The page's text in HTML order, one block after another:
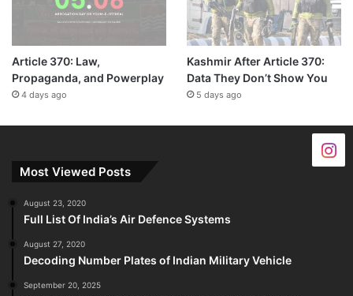
Article 370: Law,
Propaganda, and Powerplay
4 days ago
Kashmir After Article 370:
Data They Don’t Show You
5 days ago
Most Viewed Posts
August 23, 2020
Full List Of India’s Air Defence Systems
August 27, 2020
Decoding Number Plates of Indian Military Vehicle
September 20, 2025